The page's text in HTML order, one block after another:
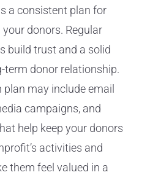
a consistent plan for
donors. Regular
build trust and a solid
donor relationship.
may include email
campaigns, and
help keep your donors
activities and
them feel valued in a